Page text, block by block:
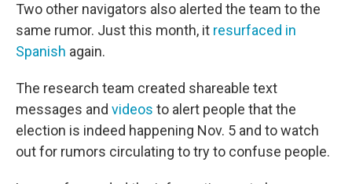
Two other navigators also alerted the team to the
same rumor. Just this month, it resurfaced in
Spanish again.
The research team created shareable text
messages and videos to alert people that the
election is indeed happening Nov. 5 and to watch
out for rumors circulating to try to confuse people.